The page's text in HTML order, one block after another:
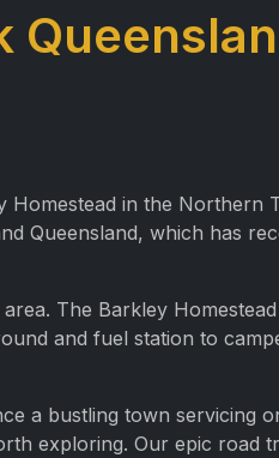
in the Northern
Queensland, which has
The Barkley
and fuel station to
a bustling town servicing
exploring. Our epic road